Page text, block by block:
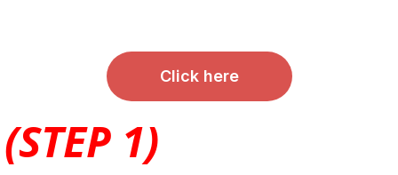
Click here
(STEP 1)